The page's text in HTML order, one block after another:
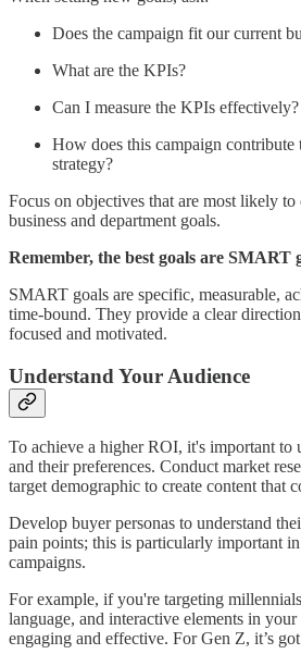
Does the campaign fit our current
What are the KPIs?
Can I measure the KPIs effectively?
How does this campaign contribute
strategy?
Focus on objectives that are most likely
business and department goals.
Remember, the best goals are SMART
SMART goals are specific, measurable,
time-bound. They provide a clear
focused and motivated.
Understand Your Audience
To achieve a higher ROI, it's important to
and their preferences. Conduct market
target demographic to create content that
Develop buyer personas to understand
pain points; this is particularly important
campaigns.
For example, if you're targeting
language, and interactive elements in
engaging and effective. For Gen Z, it’s